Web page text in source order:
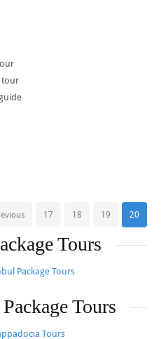
tour
17 18 19 20
Tours
Package Tours
Tours
Tours